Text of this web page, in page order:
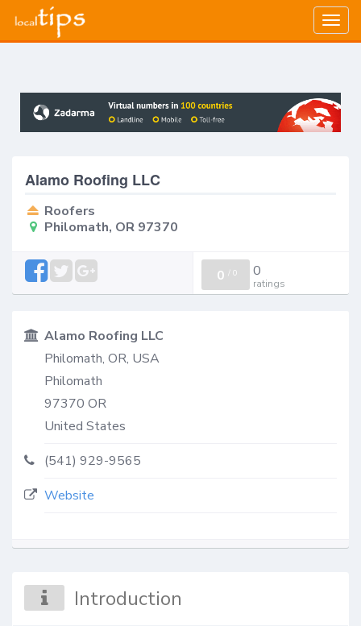
Alamo Roofing LLC
Roofers
Philomath, OR 97370
0 / 0 0
ratings
Alamo Roofing LLC
Philomath, OR, USA
Philomath
97370 OR
United States
(541) 929-9565
Website
Introduction